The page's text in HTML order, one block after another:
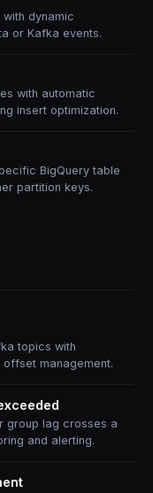
with dynamic
or Kafka events.
with automatic
insert optimization.
BigQuery table
partition keys.
topics with
management.
group lag crosses a
and alerting.